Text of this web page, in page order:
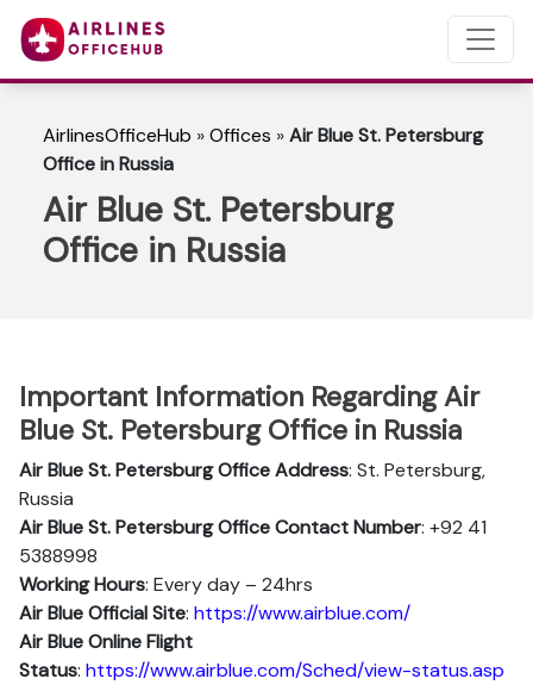
AirlinesOfficeHub »Offices »Air Blue St. Petersburg
Office in Russia
Air Blue St. Petersburg
Office in Russia
Important Information Regarding Air
Blue St. Petersburg Office in Russia
Air Blue St. Petersburg Office Address: St. Petersburg,
Russia
Air Blue St. PetersburgOffice Contact Number: +92 41
5388998
Working Hours: Every day – 24hrs
Air Blue Official Site: https://www.airblue.com/
Air BlueOnline Flight
Status: https://www.airblue.com/Sched/view-status.asp